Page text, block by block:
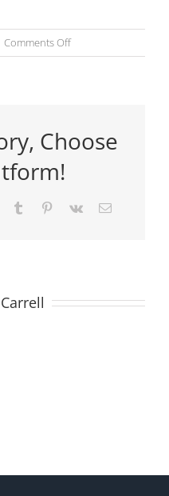
Comments Offon
Action
Choose
Tumblr Pinterest
Vk Email